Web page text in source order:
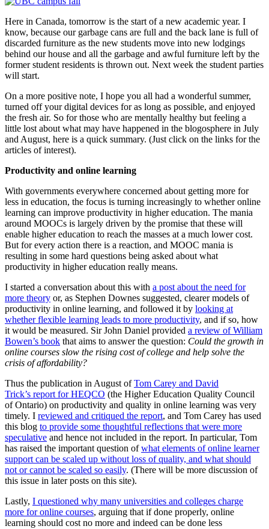
Here in Canada, tomorrow is the start of a new academic year. I
know, because our garbage cans are full and the back lane is full of
discarded furniture as the new students move into new lodgings
behind our house and all the garbage and awful furniture left by the
former student residents is thrown out. Next week the student parties
will start.
On a more positive note, I hope you all had a wonderful summer,
turned off your digital devices for as long as possible, and enjoyed
the fresh air. So for those who are mentally healthy but feeling a
little lost about what may have happened in the blogosphere in July
and August, here is a quick summary. (Just click on the links for the
articles of interest).
Productivity and online learning
With governments everywhere concerned about getting more for
less in education, the focus is turning increasingly to whether online
learning can improve productivity in higher education. The mania
around MOOCs is largely driven by the promise that these will
enable higher education to reach the masses at a much lower cost.
But for every action there is a reaction, and MOOC mania is
resulting in some hard questions being asked about what
productivity in higher education really means.
I started a conversation about this with a post about the need for
more theory or, as Stephen Downes suggested, clearer models of
productivity in online learning, and followed it by looking at
whether flexible learning leads to more productivity, and if so, how
it would be measured. Sir John Daniel provided a review of William
Bowen’s book that aims to answer the question: Could the growth in
online courses slow the rising cost of college and help solve the
crisis of affordability?
Thus the publication in August ofTom Carey and David
Trick’s report for HEQCO (the Higher Education Quality Council
of Ontario) on productivity and quality in online learning was very
timely. I reviewed and critiqued the report, and Tom Carey has used
this blog to provide some thoughtful reflections that were more
speculative and hence not included in the report. In particular, Tom
has raised the important question ofwhat elements of online learner
support can be scaled up without loss of quality, and what should
not or cannot be scaled so easily. (There will be more discussion of
this issue in later posts on this site).
Lastly, I questioned why many universities and colleges charge
more for online courses, arguing that if done properly, online
learning should cost no more and indeed can be done less